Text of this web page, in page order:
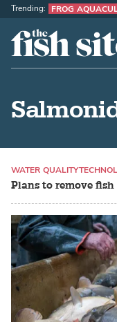
The Fish Site
Trending: FROG
Plans to remove
WATER QUALITY